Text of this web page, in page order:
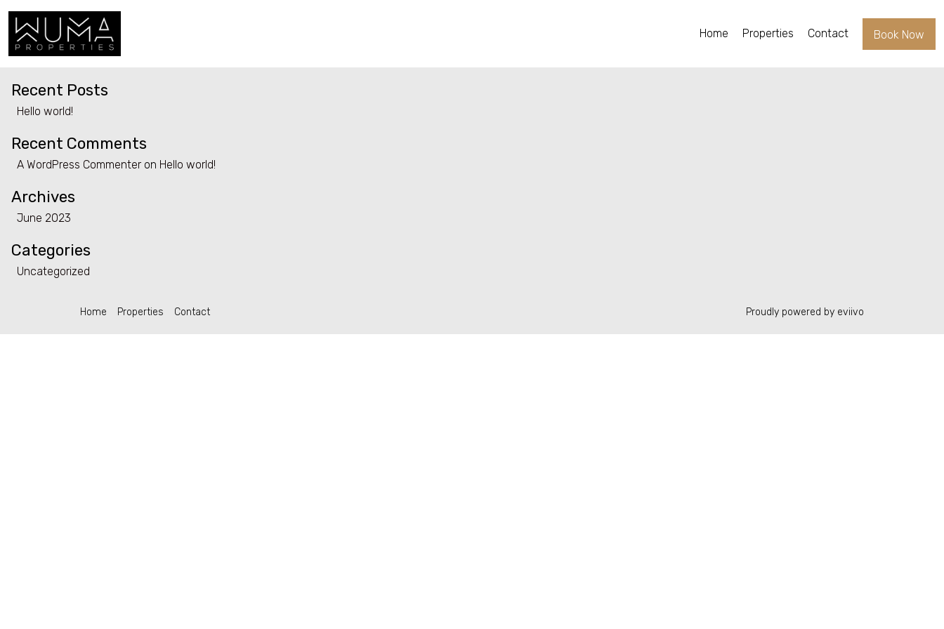
Home Properties Contact Book Now
Properties
Contact
Category:Uncategorized
Search
Recent Posts
Hello world!
Recent Comments
A WordPress Commenter on Hello world!
Archives
June 2023
Categories
Uncategorized
Home Properties Contact Proudly powered by eviivo